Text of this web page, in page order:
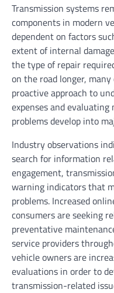
Transmission systems
components in modern
dependent on factors
extent of internal
the type of repair
on the road longer,
proactive approach to
expenses and
problems develop into
Industry observations
search for information
engagement,
warning indicators that
problems. Increased
consumers are seeking
preventative
service providers
vehicle owners are
evaluations in order to
transmission-related